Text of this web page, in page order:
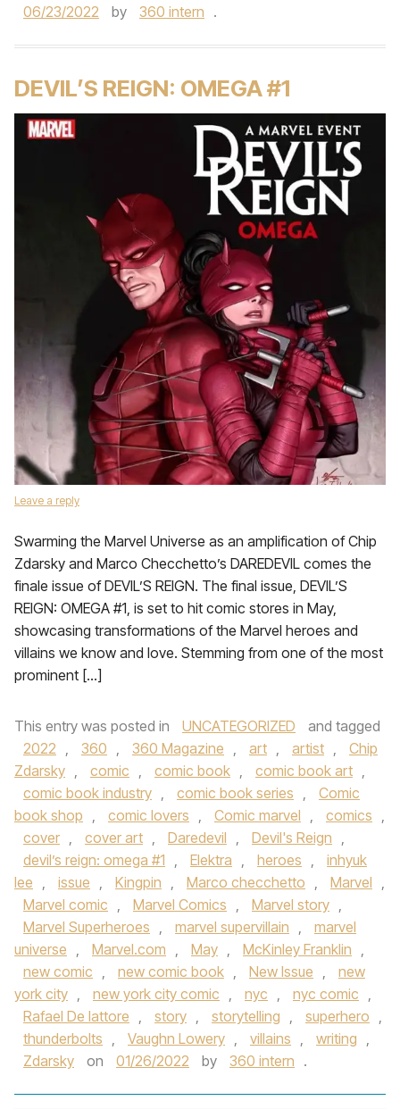
06/23/2022 by 360 intern .
DEVIL’S REIGN: OMEGA #1
Leave a reply
Swarming the Marvel Universe as an amplification of Chip
Zdarsky and Marco Checchetto’s DAREDEVIL comes the
finale issue of DEVIL’S REIGN. The final issue, DEVIL’S
REIGN: OMEGA #1, is set to hit comic stores in May,
showcasing transformations of the Marvel heroes and
villains we know and love. Stemming from one of the most
prominent […]
This entry was posted in UNCATEGORIZED
and tagged
2022 , 360 , 360 Magazine , art , artist ,
Chip
Zdarsky , comic , comic book , comic book art ,
comic book industry , comic book series ,
Comic
book shop , comic lovers , Comic marvel , comics ,
cover , cover art , Daredevil , Devil's Reign ,
devil’s reign: omega #1 , Elektra , heroes ,
inhyuk
lee , issue , Kingpin , Marco checchetto , Marvel ,
Marvel comic , Marvel Comics , Marvel story ,
Marvel Superheroes , marvel supervillain ,
marvel
universe , Marvel.com , May , McKinley Franklin ,
new comic , new comic book , New Issue ,
new
york city , new york city comic , nyc , nyc comic ,
Rafael De lattore , story , storytelling , superhero ,
thunderbolts , Vaughn Lowery , villains , writing ,
Zdarsky
on 01/26/2022 by 360 intern .